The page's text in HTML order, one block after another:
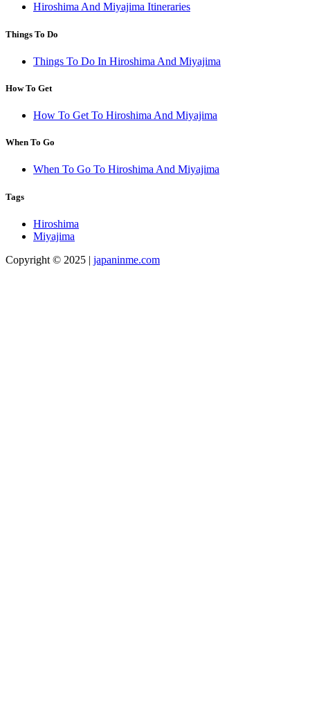
Hiroshima And Miyajima Itineraries
Things To Do
Things To Do In Hiroshima And Miyajima
How To Get
How To Get To Hiroshima And Miyajima
When To Go
When To Go To Hiroshima And Miyajima
Tags
Hiroshima
Miyajima
Copyright © 2025 | japaninme.com